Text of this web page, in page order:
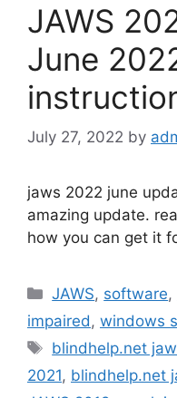
JAWS
June
July 27, 2022 by
jaws 2022 june
amazing update.
how you can get it
Categories
JAWS, software,
impaired, windows
Tags
blindhelp.net
2021, blindhelp.net